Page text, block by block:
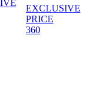
EXCLUSIVE
PRICE
360